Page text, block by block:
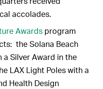
accolades.
Awards program
the Solana Beach
a Silver Award in the
LAX Light Poles with a
Health Design